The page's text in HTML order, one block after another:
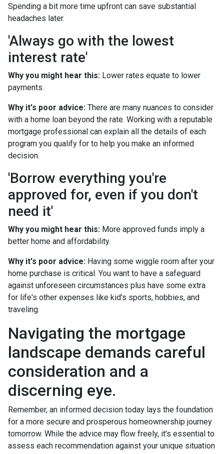
Spending a bit more time upfront can save substantial
headaches later.
'Always go with the lowest
interest rate'
Why you might hear this: Lower rates equate to lower
payments.
Why it's poor advice: There are many nuances to consider
with a home loan beyond the rate. Working with a reputable
mortgage professional can explain all the details of each
program you qualify for to help you make an informed
decision.
'Borrow everything you're
approved for, even if you don't
need it'
Why you might hear this: More approved funds imply a
better home and affordability.
Why it's poor advice: Having some wiggle room after your
home purchase is critical. You want to have a safeguard
against unforeseen circumstances plus have some extra
for life's other expenses like kid's sports, hobbies, and
traveling.
Navigating the mortgage
landscape demands careful
consideration and a
discerning eye.
Remember, an informed decision today lays the foundation
for a more secure and prosperous homeownership journey
tomorrow. While the advice may flow freely, it's essential to
assess each recommendation against your unique situation